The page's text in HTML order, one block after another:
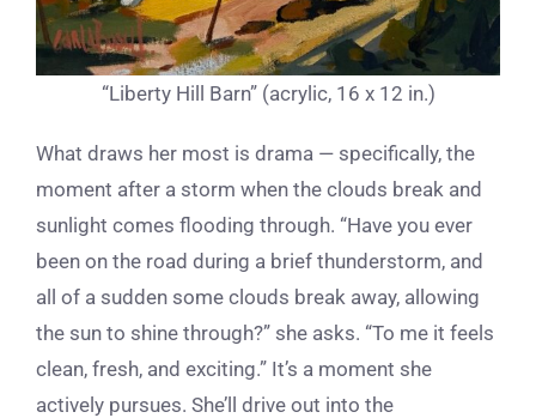
“Liberty Hill Barn” (acrylic, 16 x 12 in.)
What draws her most is drama — specifically, the
moment after a storm when the clouds break and
sunlight comes flooding through. “Have you ever
been on the road during a brief thunderstorm, and
all of a sudden some clouds break away, allowing
the sun to shine through?” she asks. “To me it feels
clean, fresh, and exciting.” It’s a moment she
actively pursues. She’ll drive out into the